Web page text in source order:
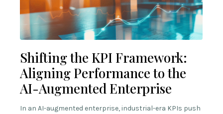
Shifting the KPI Framework:
Aligning Performance to the
AI-Augmented Enterprise
In an AI-augmented enterprise, industrial-era KPIs push